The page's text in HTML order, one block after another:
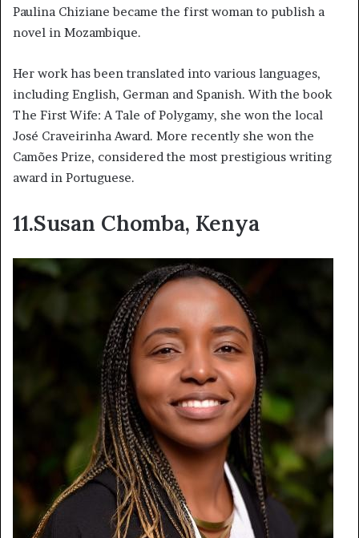
Paulina Chiziane became the first woman to publish a
novel in Mozambique.
Her work has been translated into various languages,
including English, German and Spanish. With the book
The First Wife: A Tale of Polygamy, she won the local
José Craveirinha Award. More recently she won the
Camões Prize, considered the most prestigious writing
award in Portuguese.
11.Susan Chomba, Kenya